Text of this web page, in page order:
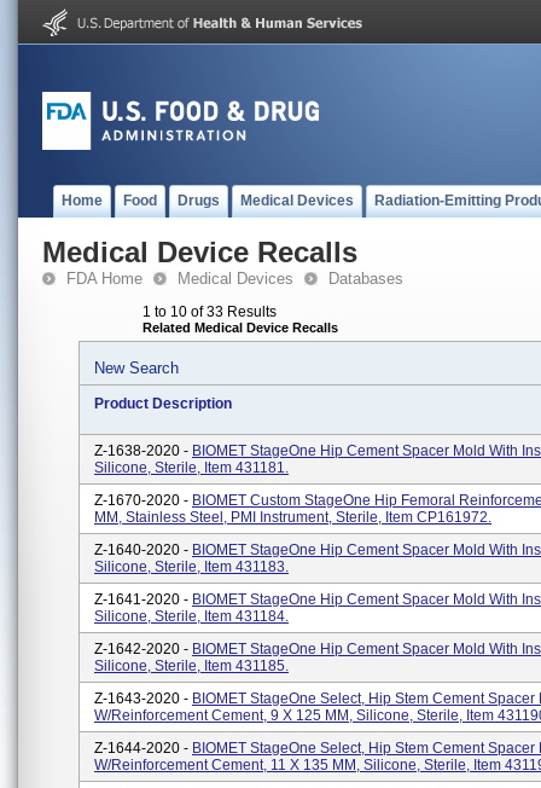
Home Food Drugs Medical Devices Radiation-Emitting
Medical Device Recalls
FDA Home Medical Devices Databases
1 to 10 of 33 Results
Related Medical Device Recalls
New Search
Product Description
Z-1638-2020 - BIOMET StageOne Hip Cement Spacer Mold With
Silicone, Sterile, Item 431181.
Z-1670-2020 - BIOMET Custom StageOne Hip Femoral
MM, Stainless Steel, PMI Instrument, Sterile, Item CP161972.
Z-1640-2020 - BIOMET StageOne Hip Cement Spacer Mold With
Silicone, Sterile, Item 431183.
Z-1641-2020 - BIOMET StageOne Hip Cement Spacer Mold With
Silicone, Sterile, Item 431184.
Z-1642-2020 - BIOMET StageOne Hip Cement Spacer Mold With
Silicone, Sterile, Item 431185.
Z-1643-2020 - BIOMET StageOne Select, Hip Stem Cement Spacer
W/Reinforcement Cement, 9 X 125 MM, Silicone, Sterile, Item
Z-1644-2020 - BIOMET StageOne Select, Hip Stem Cement Spacer
W/Reinforcement Cement, 11 X 135 MM, Silicone, Sterile, Item